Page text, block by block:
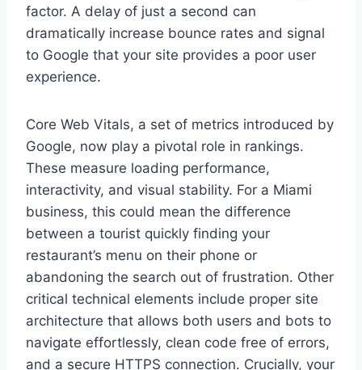
factor. A delay of just a second can
dramatically increase bounce rates and signal
to Google that your site provides a poor user
experience.
Core Web Vitals, a set of metrics introduced by
Google, now play a pivotal role in rankings.
These measure loading performance,
interactivity, and visual stability. For a Miami
business, this could mean the difference
between a tourist quickly finding your
restaurant’s menu on their phone or
abandoning the search out of frustration. Other
critical technical elements include proper site
architecture that allows both users and bots to
navigate effortlessly, clean code free of errors,
and a secure HTTPS connection. Crucially, your